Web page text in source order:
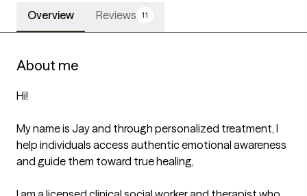
Overview Reviews 11
About me
Hi!
My name is Jay and through personalized treatment, I
help individuals access authentic emotional awareness
and guide them toward true healing,